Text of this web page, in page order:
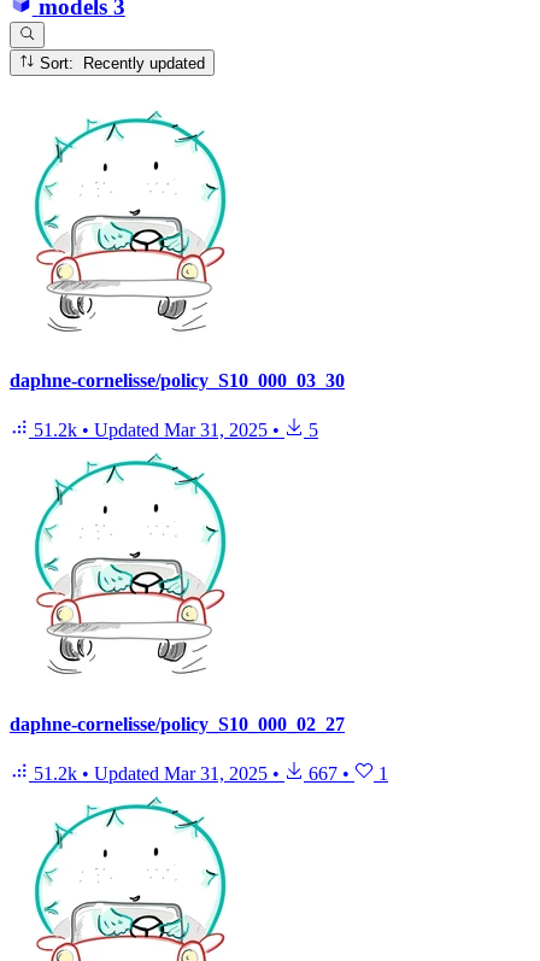
models 3
Sort: Recently updated
daphne-cornelisse/policy_S10_000_03_30
51.2k • Updated Mar 31, 2025 • 5
daphne-cornelisse/policy_S10_000_02_27
51.2k • Updated Mar 31, 2025 • 667 • 1